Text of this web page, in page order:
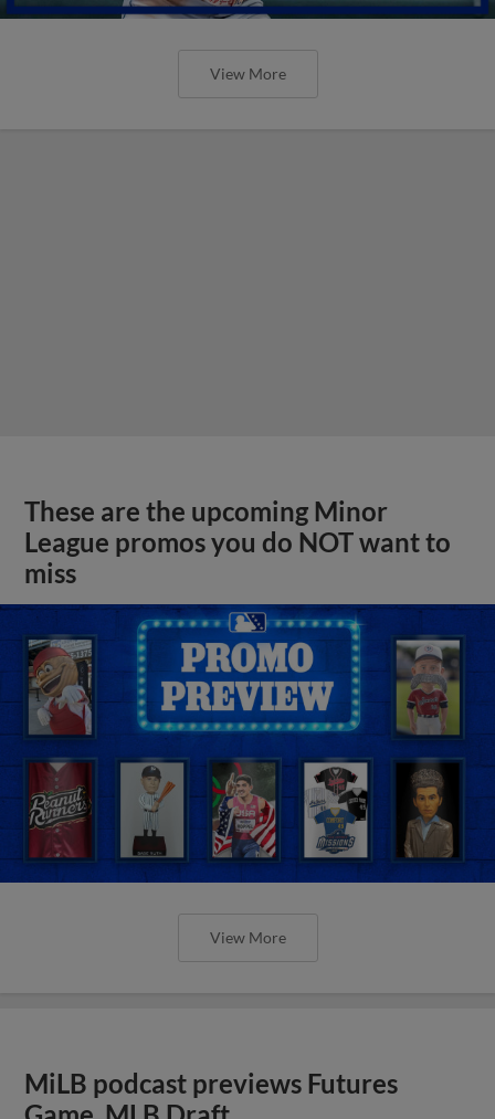
View More
These are the upcoming Minor
League promos you do NOT want to
miss
View More
MiLB podcast previews Futures